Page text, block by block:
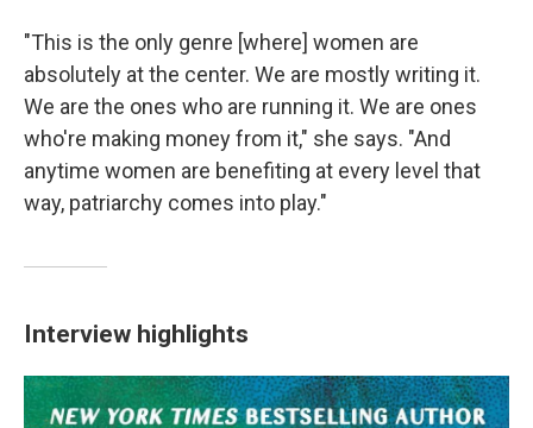
"This is the only genre [where] women are
absolutely at the center. We are mostly writing it.
We are the ones who are running it. We are ones
who're making money from it," she says. "And
anytime women are benefiting at every level that
way, patriarchy comes into play."
Interview highlights